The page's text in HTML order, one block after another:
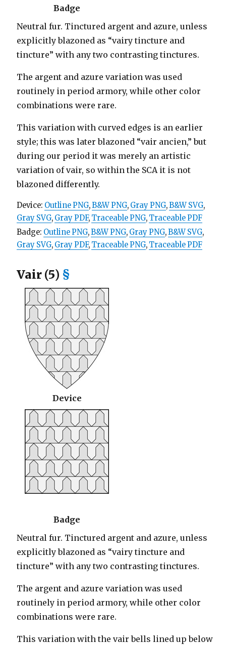
Badge
Neutral fur. Tinctured argent and azure, unless
explicitly blazoned as “vairy tincture and
tincture” with any two contrasting tinctures.
The argent and azure variation was used
routinely in period armory, while other color
combinations were rare.
This variation with curved edges is an earlier
style; this was later blazoned “vair ancien,” but
during our period it was merely an artistic
variation of vair, so within the SCA it is not
blazoned differently.
Device: Outline PNG,B&W PNG, Gray PNG,B&W SVG,
Gray SVG, Gray PDF, Traceable PNG, Traceable PDF
Badge: Outline PNG,B&W PNG, Gray PNG,B&W SVG,
Gray SVG, Gray PDF, Traceable PNG, Traceable PDF
Vair (5) §
Device
Badge
Neutral fur. Tinctured argent and azure, unless
explicitly blazoned as “vairy tincture and
tincture” with any two contrasting tinctures.
The argent and azure variation was used
routinely in period armory, while other color
combinations were rare.
This variation with the vair bells lined up below